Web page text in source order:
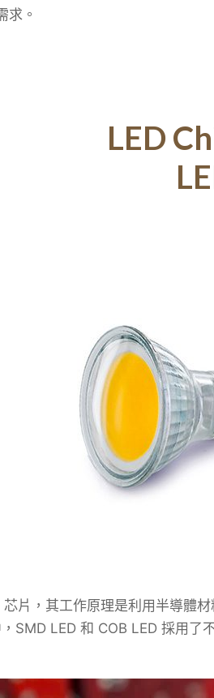
求。
LED
片，其工作原理是利用半導體材
SMD LED 和 COB LED 採用了